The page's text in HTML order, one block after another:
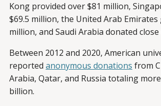
Kong provided over $81 million,
$69.5 million, the United Arab Emirates
million, and Saudi Arabia donated
Between 2012 and 2020, American
reported anonymous donations from
Arabia, Qatar, and Russia totaling
billion.